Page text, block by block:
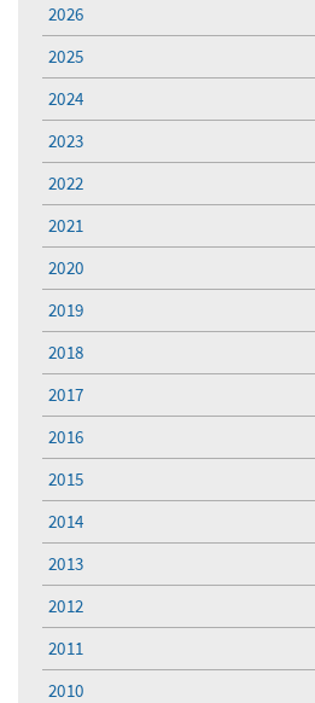
2026
2025
2024
2023
2022
2021
2020
2019
2018
2017
2016
2015
2014
2013
2012
2011
2010